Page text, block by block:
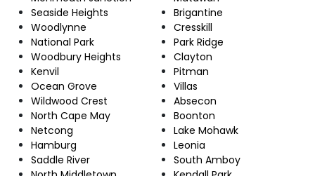
Seaside Heights
Woodlynne
National Park
Woodbury Heights
Kenvil
Ocean Grove
Wildwood Crest
North Cape May
Netcong
Hamburg
Saddle River
Brigantine
Cresskill
Park Ridge
Clayton
Pitman
Villas
Absecon
Boonton
Lake Mohawk
Leonia
South Amboy